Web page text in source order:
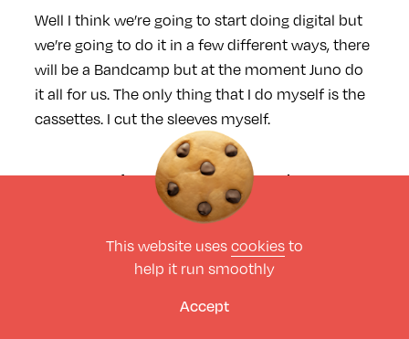
Well I think we’re going to start doing digital but
we’re going to do it in a few different ways, there
will be a Bandcamp but at the moment Juno do
it all for us. The only thing that I do myself is the
cassettes. I cut the sleeves myself.
Do you just get them done up
in one job lot?
Yeah, there’s a company called Tapeline, in
Birmingham I think, a very weird little company.
You should look at their website because they
This website usescookiesto
help it run smoothly
Accept